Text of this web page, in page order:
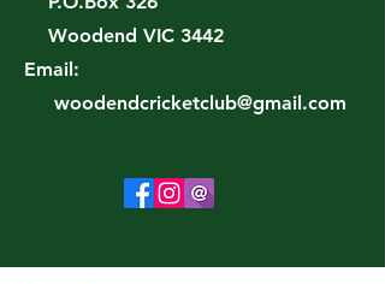
Woodend VIC 3442
Email:
woodendcricketclub@gmail.com